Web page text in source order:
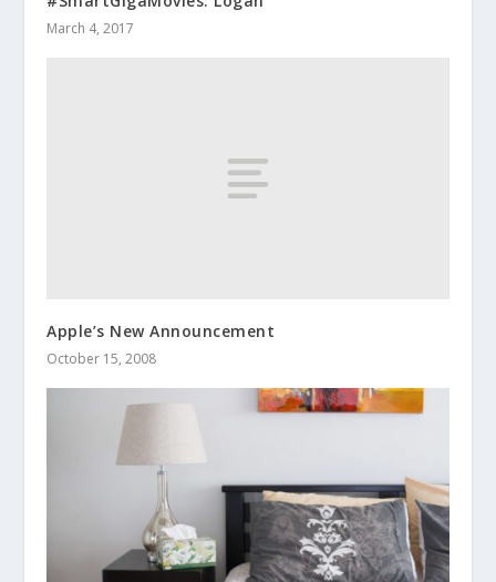
March 4, 2017
Apple’s New Announcement
October 15, 2008